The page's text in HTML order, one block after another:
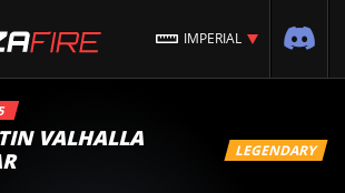
IMPERIAL
VALHALLA
LEGENDARY